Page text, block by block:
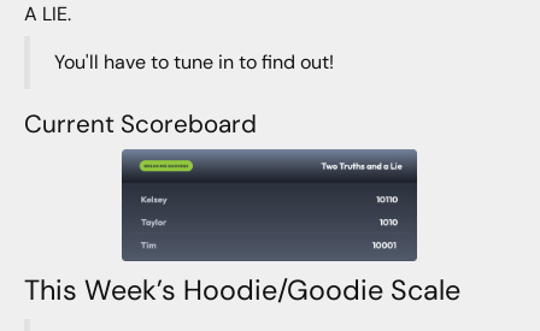
A LIE.
You'll have to tune in to find out!
Current Scoreboard
This Week’s Hoodie/Goodie Scale